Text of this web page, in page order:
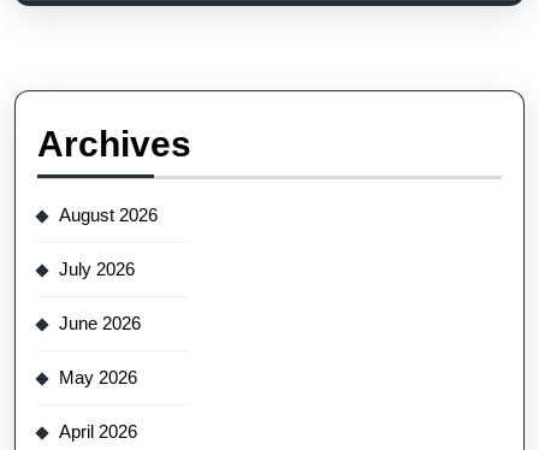
Archives
August 2026
July 2026
June 2026
May 2026
April 2026